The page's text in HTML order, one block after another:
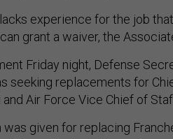
experience for the job
grant a waiver, the
Friday night, Defense
seeking replacements for
and Air Force Vice Chief of
was given for replacing